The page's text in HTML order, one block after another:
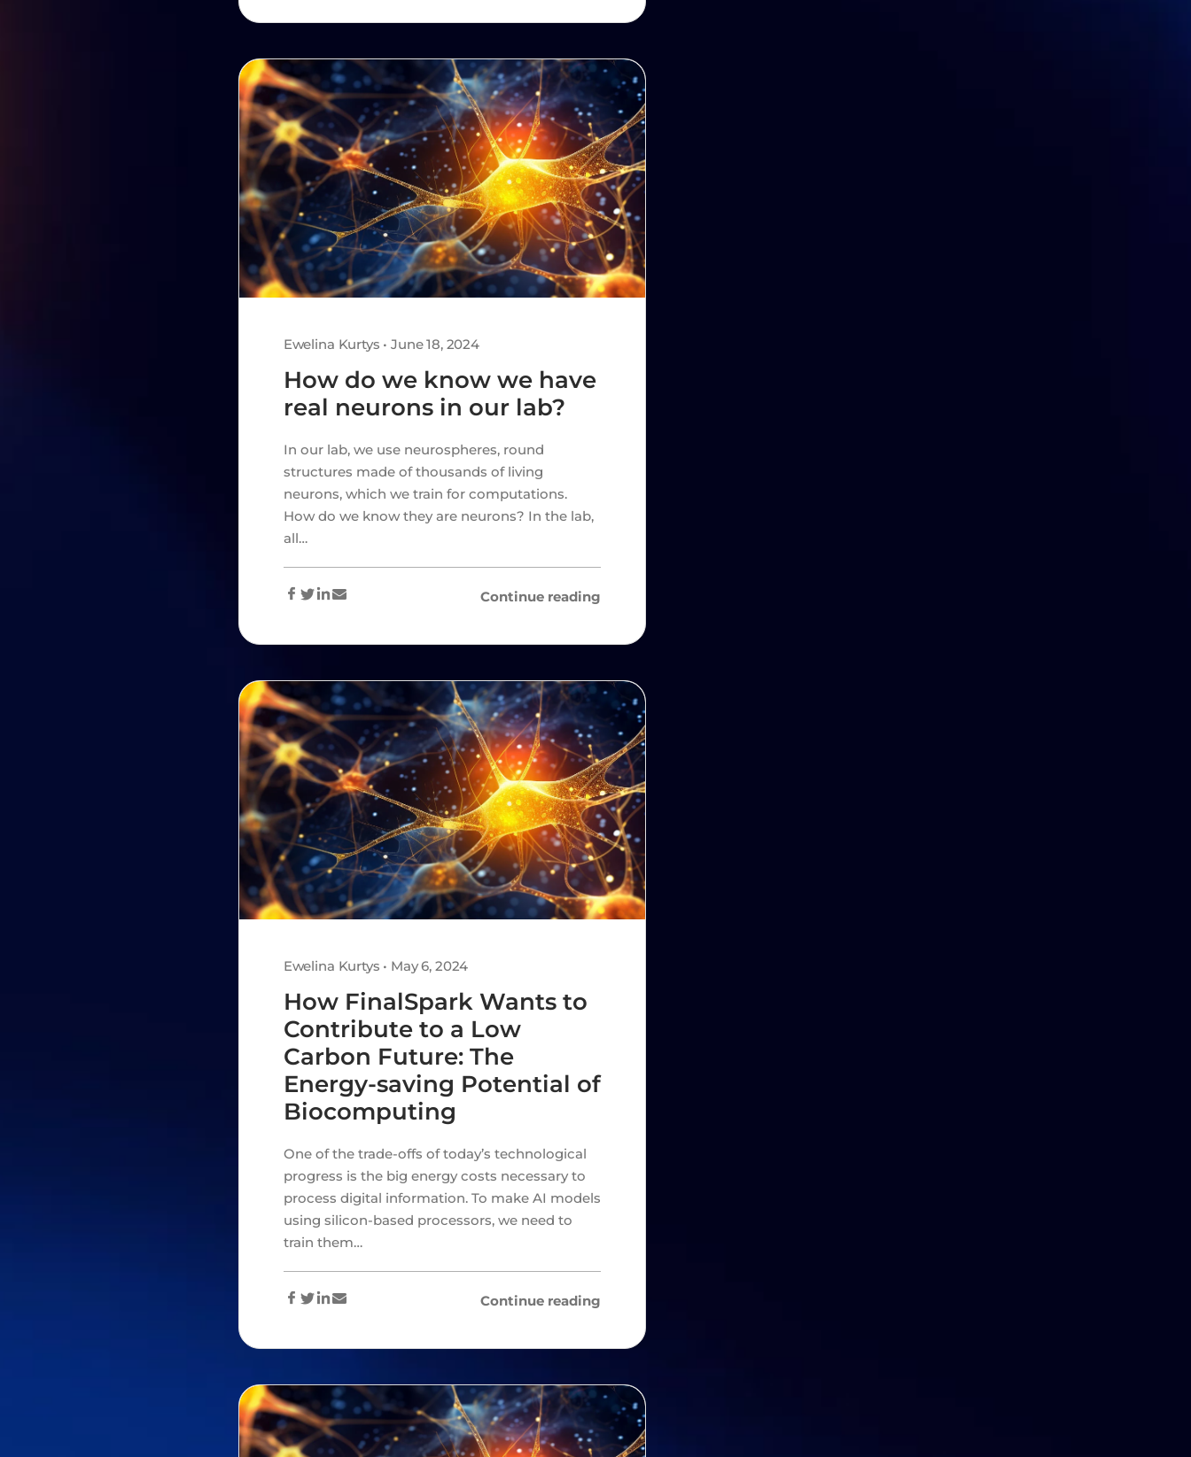
Ewelina Kurtys • June 18, 2024
How do we know we have
real neurons in our lab?
In our lab, we use neurospheres, round
structures made of thousands of living
neurons, which we train for computations.
How do we know they are neurons? In the lab,
all…
Continue reading
Ewelina Kurtys • May 6, 2024
How FinalSpark Wants to
Contribute to a Low
Carbon Future: The
Energy-saving Potential of
Biocomputing
One of the trade-offs of today’s technological
progress is the big energy costs necessary to
process digital information. To make AI models
using silicon-based processors, we need to
train them…
Continue reading